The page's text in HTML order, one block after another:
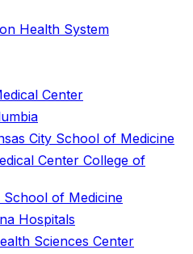
Health System
Center
City School of Medicine
Center College of
of Medicine
Hospitals
Sciences Center